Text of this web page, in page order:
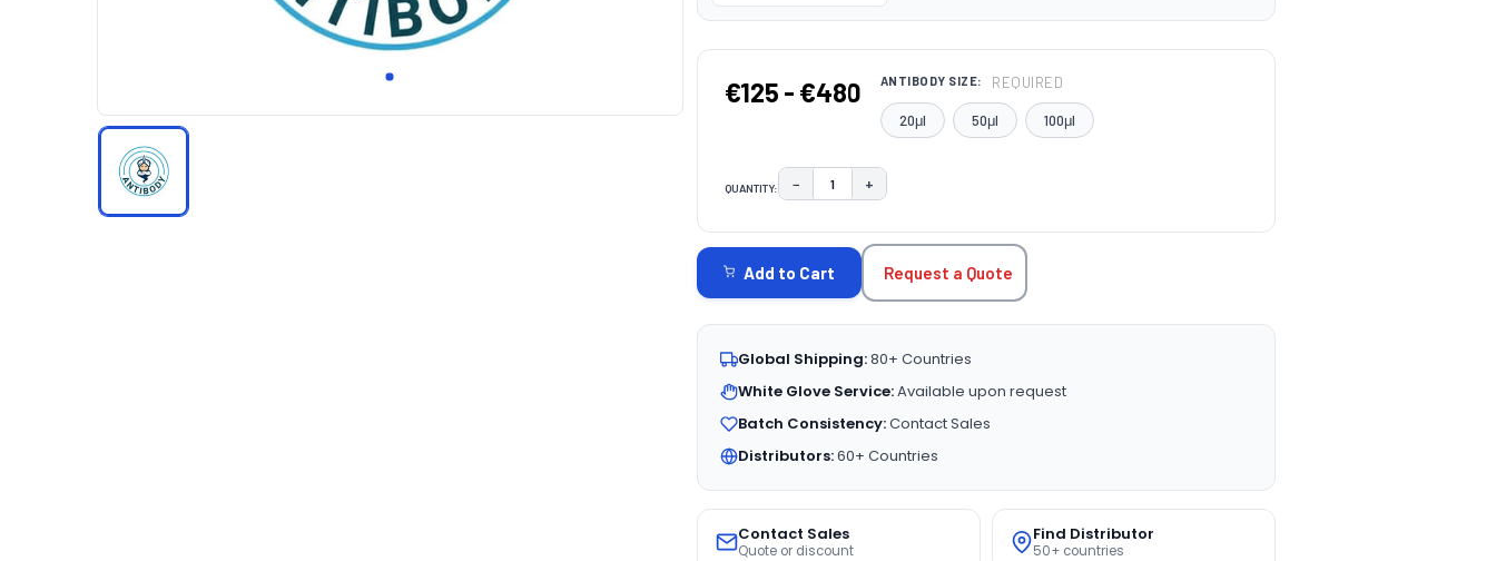
€125 - €480 ANTIBODY SIZE: REQUIRED
20μl 50μl 100μl
QUANTITY: DECREASE QUANTITY:
− INCREASE QUANTITY:
+
STOCK:
Add to Cart Request a Quote
Global Shipping:80+ Countries
White Glove Service:Available upon request
Batch Consistency:Contact Sales
Distributors:60+ Countries
Contact Sales
Quote or discount
Find Distributor
50+ countries